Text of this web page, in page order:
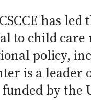
has
to child
policy,
is a leader
by the